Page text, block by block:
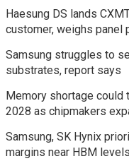
Haesung DS lands
customer, weighs panel
Samsung struggles to
substrates, report says
Memory shortage could
2028 as chipmakers
Samsung, SK Hynix
margins near HBM levels